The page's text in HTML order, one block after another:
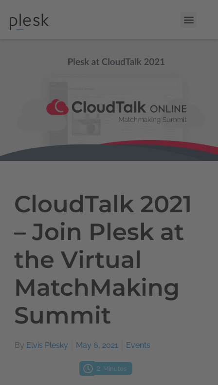
CloudTalk 2021
– Join Plesk at
the Virtual
MatchMaking
Summit
By Elvis Plesky May 6, 2021 Events
2 Minutes